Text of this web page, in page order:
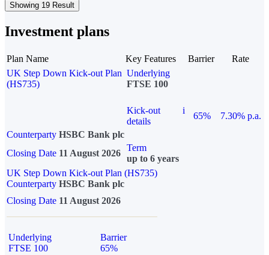
Showing 19 Result
Investment plans
Plan Name Key Features Barrier
Rate
UK Step Down Kick-out Plan
(HS735)
Underlying
FTSE 100
Kick-out
details
i
65%
7.30% p.a.
Counterparty HSBC Bank plc
Closing Date 11 August 2026
Term
up to 6 years
UK Step Down Kick-out Plan (HS735)
Counterparty HSBC Bank plc
Closing Date 11 August 2026
Underlying
FTSE 100
Barrier
65%